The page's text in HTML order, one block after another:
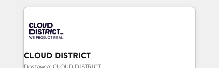
business with HubSpot? Let Cebra’s experts help
you grow faster, smarter, and with impact.
トを組み込んだ顧客フロント業務（マーケティング・営
ィブ・エージェンシーです。事業部・グループ会社・部
門が分立する組織で、データと業務プロセスのサイロ化
を、CRMを軸とした全社共通基盤に再構築します。意
思決定者・PMO・現場担当者に並走します。 1️⃣
CLOUD DISTRICT
Dostawca: CLOUD DISTRICT